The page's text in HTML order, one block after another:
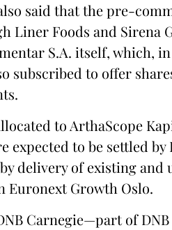
said that the pre-
Liner Foods and Sirena
S.A. itself, which,
subscribed to offer
to ArthaScope
expected to be settled by
delivery of existing and
Euronext Growth Oslo.
Carnegie—part of